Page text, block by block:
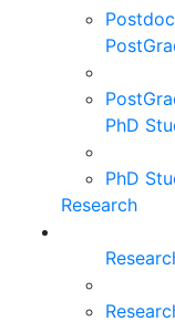
PhD
PhD
Research